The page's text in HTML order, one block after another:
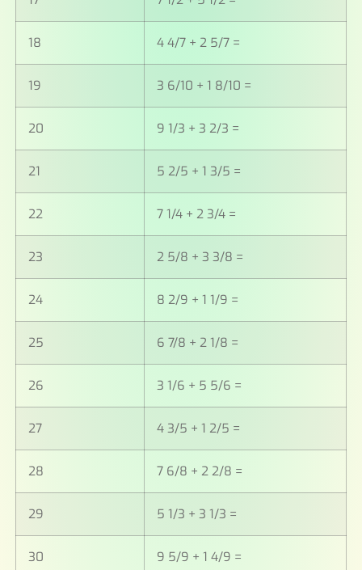
18 4 4/7 + 2 5/7 =
19 3 6/10 + 1 8/10 =
20 9 1/3 + 3 2/3 =
21 5 2/5 + 1 3/5 =
22 7 1/4 + 2 3/4 =
23 2 5/8 + 3 3/8 =
24 8 2/9 + 1 1/9 =
25 6 7/8 + 2 1/8 =
26 3 1/6 + 5 5/6 =
27 4 3/5 + 1 2/5 =
28 7 6/8 + 2 2/8 =
29 5 1/3 + 3 1/3 =
30 9 5/9 + 1 4/9 =